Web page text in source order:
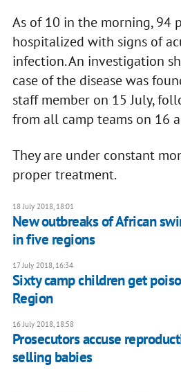
As of 10 in the morning, 94
hospitalized with signs of
infection. An investigation
case of the disease was
staff member on 15 July,
from all camp teams on 16
They are under constant
proper treatment.
18 July 2018, 18:01
New outbreaks of African
in five regions
17 July 2018, 16:34
Sixty camp children get
Region
16 July 2018, 18:58
Prosecutors accuse
selling babies